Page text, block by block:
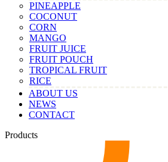
PINEAPPLE
COCONUT
CORN
MANGO
FRUIT JUICE
FRUIT POUCH
TROPICAL FRUIT
RICE
ABOUT US
NEWS
CONTACT
Products